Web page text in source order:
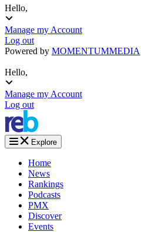
Hello,
Manage my Account
Log out
Powered by MOMENTUMMEDIA
Hello,
Manage my Account
Log out
Explore
Home
News
Rankings
Podcasts
PMX
Discover
Events